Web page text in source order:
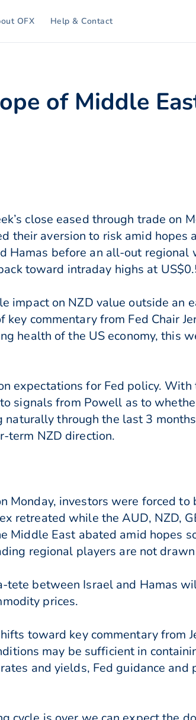
OFX Help & Contact
of Middle
close eased through trade on
their aversion to risk amid hopes
Hamas before an all-out regional
toward intraday highs at
impact on NZD value outside an
commentary from Fed Chair
health of the US economy, this
expectations for Fed policy.
signals from Powell as to
through the last 3
term NZD direction.
investors were forced to
retreated while the AUD, NZD,
East abated amid hopes
regional players are not
tete between Israel and Hamas
prices.
toward key commentary from
may be sufficient in
and yields, Fed guidance and